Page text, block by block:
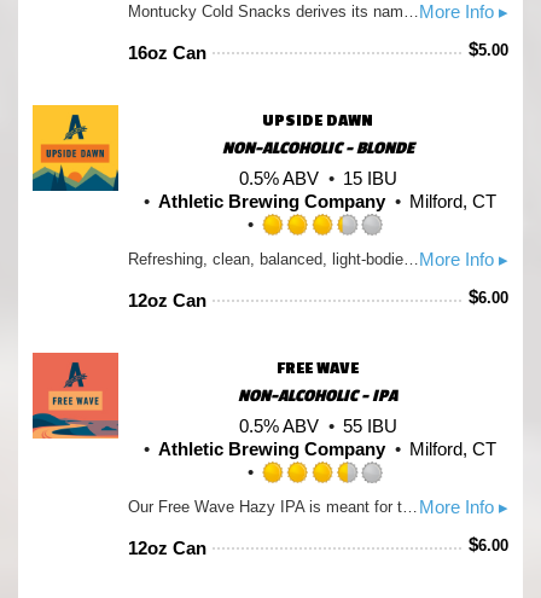
3.25
out
of
More Info ▸
Montucky Cold Snacks derives its name from the term of endearment for Montana, Montucky. Simply put, it refers to the backwoods and rural areas of the state. Cold Snacks is a tongue and cheek way of referring to beer; i.e. 'Lets go crack into some Cold Snacks.'
16oz Can $5.00
UPSIDE DAWN
NON-ALCOHOLIC - BLONDE
0.5% ABV
15 IBU
Athletic Brewing Company
Milford, CT
3.25More Info ▸
Refreshing, clean, balanced, light-bodied. Aromas subtle with floral and earthy notes. Brewed with premium organic malts from US & Germany along with combo of English and traditional American hops to the golden ale style. 50 Calories.
12oz Can $6.00
FREE WAVE
NON-ALCOHOLIC - IPA
0.5% ABV
55 IBU
Athletic Brewing Company
Milford, CT
3.5More Info ▸
Our Free Wave Hazy IPA is meant for the open road. Whether you’re cruising the Pacific Coast Highway in a convertible or tracing your way up the coast on your bike, our Free Wave doesn’t cut corners. This mouth watering IPA is loaded with Amarillo, Citra, and Mosaic hops.
12oz Can $6.00